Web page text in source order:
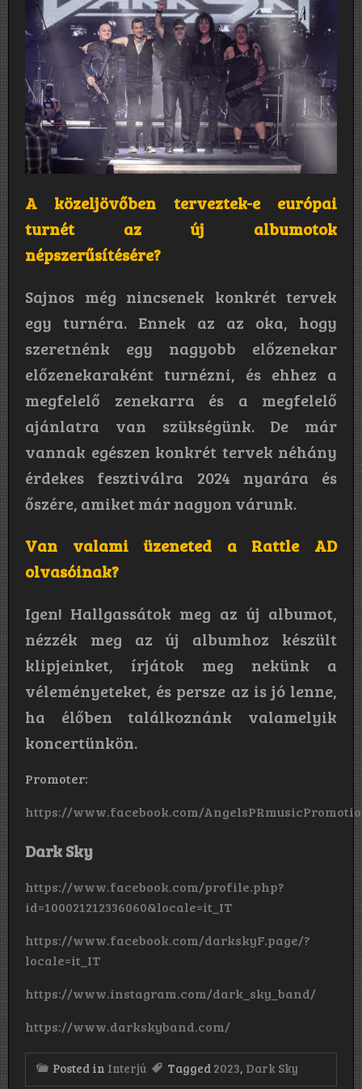
A közeljövőben terveztek-e európai
turnét az új albumotok
népszerűsítésére?
Sajnos még nincsenek konkrét tervek
egy turnéra. Ennek az az oka, hogy
szeretnénk egy nagyobb előzenekar
előzenekaraként turnézni, és ehhez a
megfelelő zenekarra és a megfelelő
ajánlatra van szükségünk. De már
vannak egészen konkrét tervek néhány
érdekes fesztiválra 2024 nyarára és
őszére, amiket már nagyon várunk.
Van valami üzeneted a Rattle AD
olvasóinak?
Igen! Hallgassátok meg az új albumot,
nézzék meg az új albumhoz készült
klipjeinket, írjátok meg nekünk a
véleményeteket, és persze az is jó lenne,
ha élőben találkoznánk valamelyik
koncertünkön.
Promoter:
https://www.facebook.com/
Dark Sky
https://www.facebook.com/profile.php?
id=100021212336060&locale=it_IT
https://www.facebook.com/darkskyF.page/?
locale=it_IT
https://www.instagram.com/dark_sky_band/
https://www.darkskyband.com/
Posted in Interjú Tagged 2023, Dark Sky